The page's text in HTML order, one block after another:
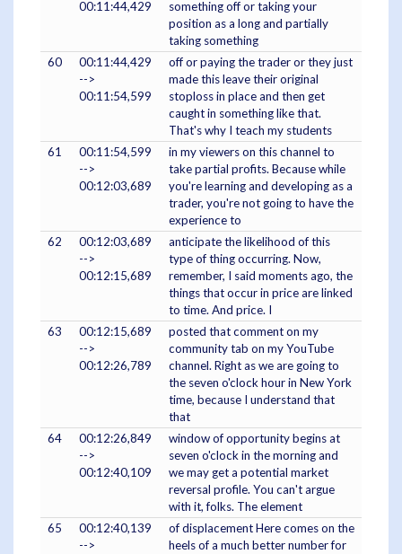
00:11:44,429
something off or taking your
position as a long and partially
taking something
60
00:11:44,429
-->
00:11:54,599
off or paying the trader or they just
made this leave their original
stoploss in place and then get
caught in something like that.
That's why I teach my students
61
00:11:54,599
-->
00:12:03,689
in my viewers on this channel to
take partial profits. Because while
you're learning and developing as a
trader, you're not going to have the
experience to
62
00:12:03,689
-->
00:12:15,689
anticipate the likelihood of this
type of thing occurring. Now,
remember, I said moments ago, the
things that occur in price are linked
to time. And price. I
63
00:12:15,689
-->
00:12:26,789
posted that comment on my
community tab on my YouTube
channel. Right as we are going to
the seven o'clock hour in New York
time, because I understand that
that
64
00:12:26,849
-->
00:12:40,109
window of opportunity begins at
seven o'clock in the morning and
we may get a potential market
reversal profile. You can't argue
with it, folks. The element
65
00:12:40,139
-->
of displacement Here comes on the
heels of a much better number for